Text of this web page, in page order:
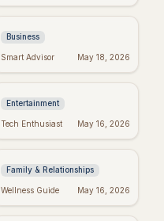
Positive Work
Business
Smart Advisor May 18, 2026
Emet-Selch Quotes:
of FFXIV's Hades
Entertainment
Tech Enthusiast May 16, 2026
Religious Mother's
from the Heart
Family & Relationships
Wellness Guide May 16, 2026
Crush Monday:
to Start Strong!